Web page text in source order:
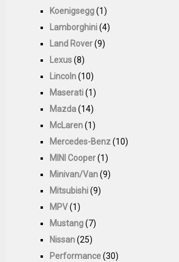
Koenigsegg(1)
Lamborghini(4)
Land Rover(9)
Lexus(8)
Lincoln(10)
Maserati(1)
Mazda(14)
McLaren(1)
Mercedes-Benz(10)
MINI Cooper(1)
Minivan/Van(9)
Mitsubishi(9)
MPV(1)
Mustang(7)
Nissan(25)
Performance(30)